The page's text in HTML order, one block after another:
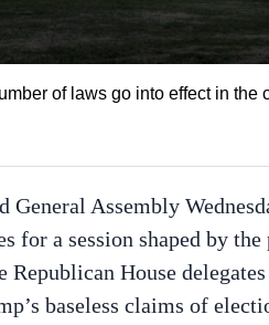
of laws go into effect in the
Assembly
a session shaped by the
Republican House
baseless claims of